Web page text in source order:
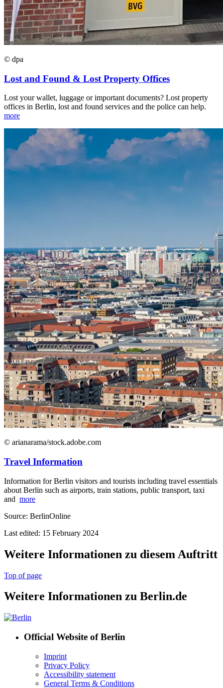
© dpa
Lost and Found & Lost Property Offices
Lost your wallet, luggage or important documents? Lost property
offices in Berlin, lost and found services and the police can help.
more
© arianarama/stock.adobe.com
Travel Information
Information for Berlin visitors and tourists including travel essentials
about Berlin such as airports, train stations, public transport, taxi
and more
Source: BerlinOnline
Last edited: 15 February 2024
Weitere Informationen zu diesem Auftritt
Top of page
Weitere Informationen zu Berlin.de
Official Website of Berlin
Imprint
Privacy Policy
Accessibility statement
General Terms & Conditions